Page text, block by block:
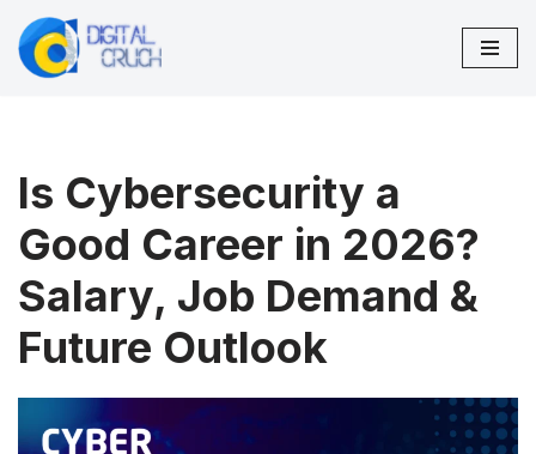
Skip
Is Cybersecurity a
Good Career in 2026?
Salary, Job Demand &
Future Outlook